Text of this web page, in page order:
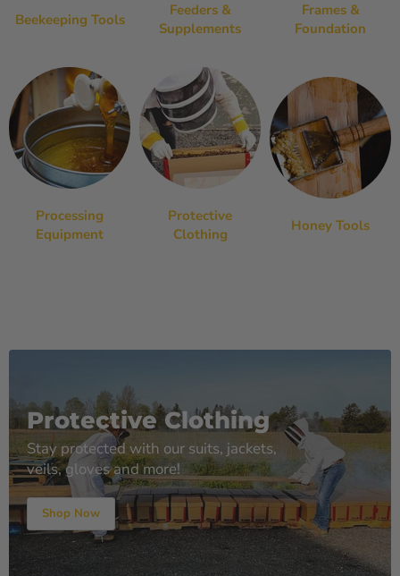
Beekeeping Tools
Feeders &
Supplements
Frames &
Foundation
Processing
Equipment
Protective
Clothing
Honey Tools
Protective Clothing
Stay protected with our suits, jackets,
veils, gloves and more!
Shop Now